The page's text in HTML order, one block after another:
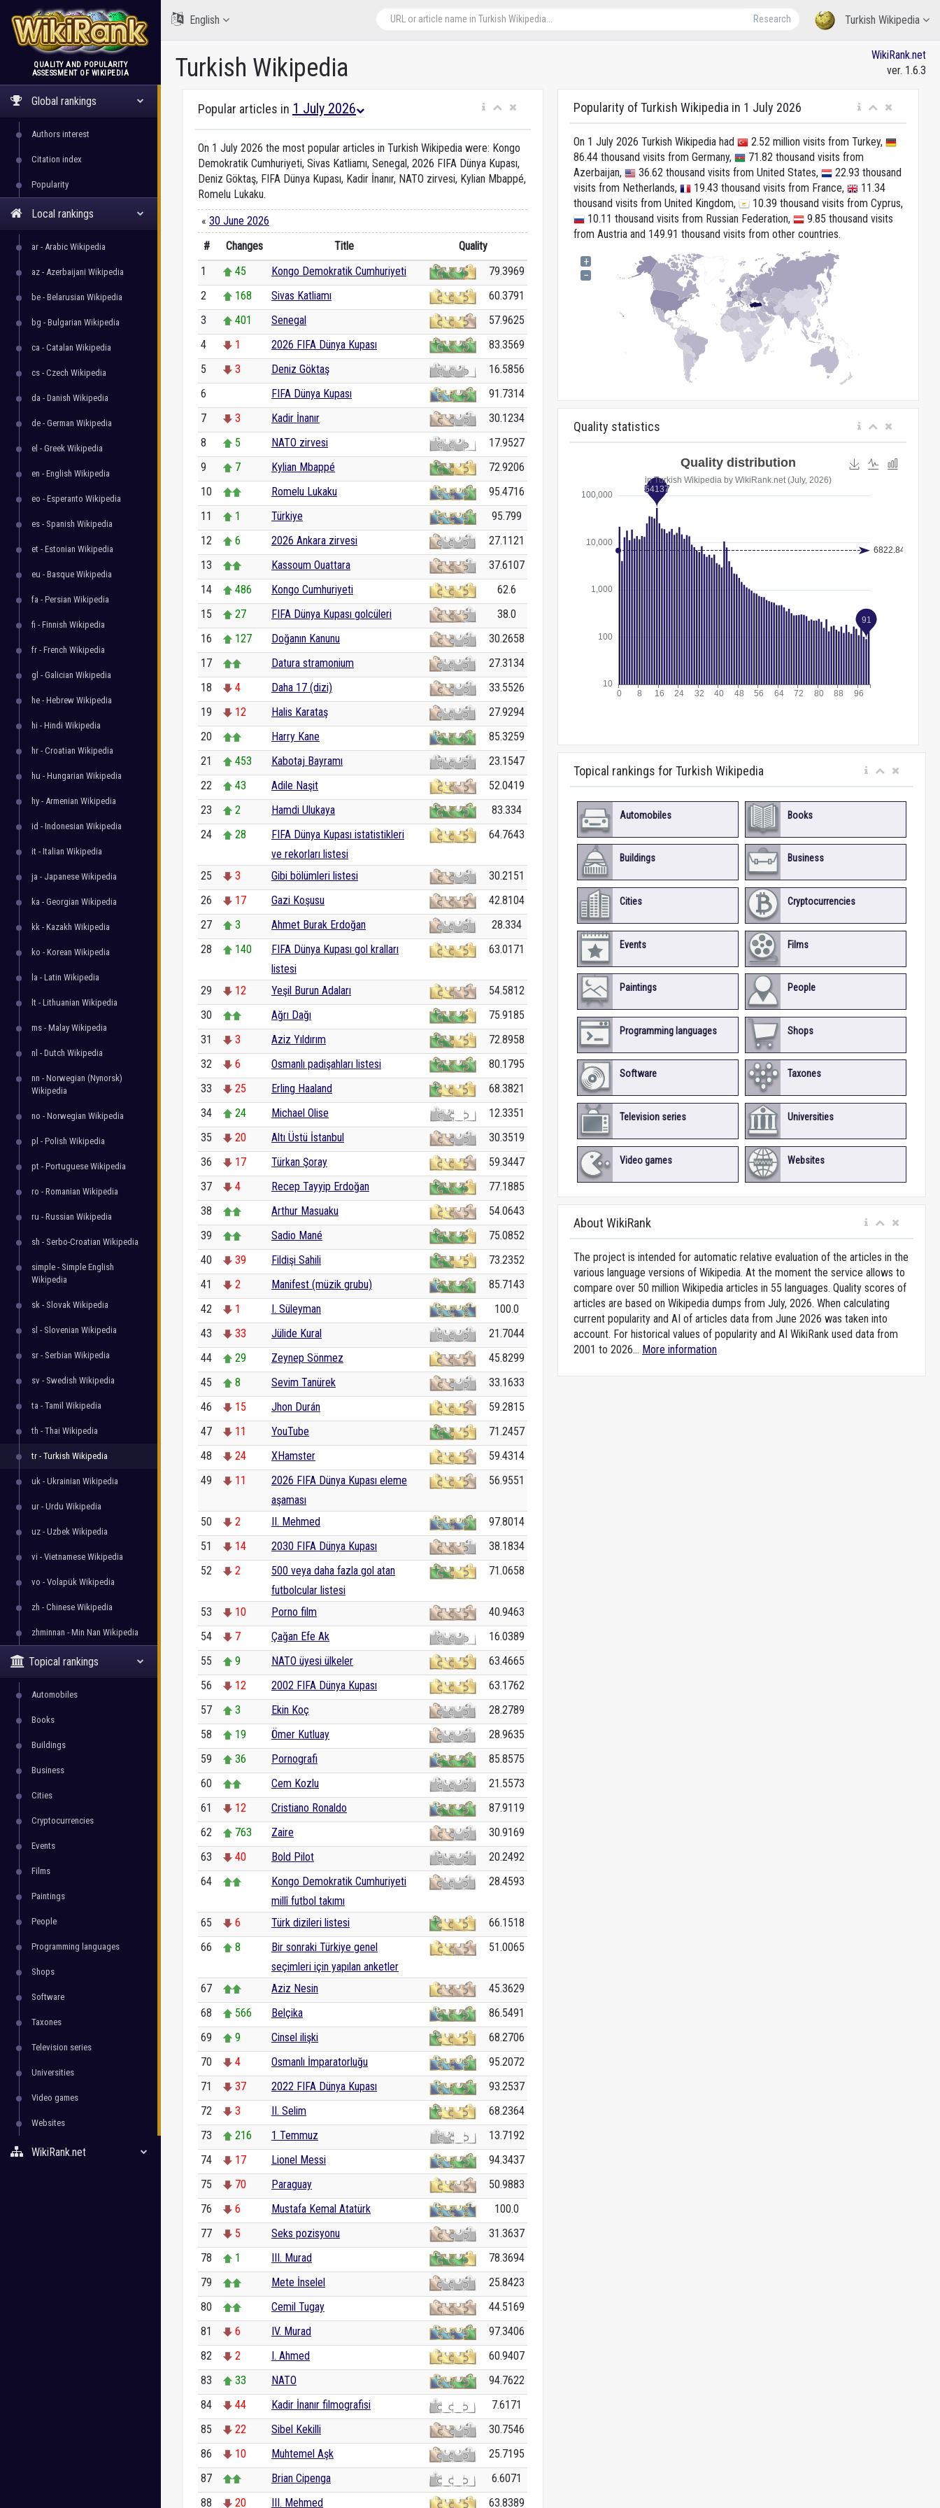
WikiRank
QUALITY AND POPULARITY
ASSESSMENT OF WIKIPEDIA
Global rankings
Authors interest
Citation index
Popularity
Local rankings
ar - Arabic Wikipedia
az - Azerbaijani Wikipedia
be - Belarusian Wikipedia
bg - Bulgarian Wikipedia
ca - Catalan Wikipedia
cs - Czech Wikipedia
da - Danish Wikipedia
de - German Wikipedia
el - Greek Wikipedia
en - English Wikipedia
eo - Esperanto Wikipedia
es - Spanish Wikipedia
et - Estonian Wikipedia
eu - Basque Wikipedia
fa - Persian Wikipedia
fi - Finnish Wikipedia
fr - French Wikipedia
gl - Galician Wikipedia
he - Hebrew Wikipedia
hi - Hindi Wikipedia
hr - Croatian Wikipedia
hu - Hungarian Wikipedia
hy - Armenian Wikipedia
id - Indonesian Wikipedia
it - Italian Wikipedia
ja - Japanese Wikipedia
ka - Georgian Wikipedia
kk - Kazakh Wikipedia
ko - Korean Wikipedia
la - Latin Wikipedia
lt - Lithuanian Wikipedia
ms - Malay Wikipedia
nl - Dutch Wikipedia
nn - Norwegian (Nynorsk)
Wikipedia
no - Norwegian Wikipedia
pl - Polish Wikipedia
pt - Portuguese Wikipedia
ro - Romanian Wikipedia
ru - Russian Wikipedia
sh - Serbo-Croatian Wikipedia
simple - Simple English
Wikipedia
sk - Slovak Wikipedia
sl - Slovenian Wikipedia
sr - Serbian Wikipedia
sv - Swedish Wikipedia
ta - Tamil Wikipedia
th - Thai Wikipedia
tr - Turkish Wikipedia
uk - Ukrainian Wikipedia
ur - Urdu Wikipedia
uz - Uzbek Wikipedia
vi - Vietnamese Wikipedia
vo - Volapük Wikipedia
zh - Chinese Wikipedia
zhminnan - Min Nan Wikipedia
Topical rankings
Automobiles
Books
Buildings
Business
Cities
Cryptocurrencies
Events
Films
Paintings
People
Programming languages
Shops
Software
Taxones
Television series
Universities
Video games
Websites
WikiRank.net
Turkish Wikipedia
Research
English
Turkish Wikipedia
WikiRank.net
ver. 1.6.3
Popular articles in 1 July 2026
On 1 July 2026 the most popular articles in Turkish Wikipedia were: Kongo
Demokratik Cumhuriyeti, Sivas Katliamı, Senegal, 2026 FIFA Dünya Kupası,
Deniz Göktaş, FIFA Dünya Kupası, Kadir İnanır, NATO zirvesi, Kylian Mbappé,
Romelu Lukaku.
« 30 June 2026
#
Changes Title
Quality
1
45 Kongo Demokratik Cumhuriyeti
79.3969
2
168 Sivas Katliamı
60.3791
3
401 Senegal
57.9625
4
1 2026 FIFA Dünya Kupası
83.3569
5
3 Deniz Göktaş
16.5856
6
FIFA Dünya Kupası
91.7314
7
3 Kadir İnanır
30.1234
8
5 NATO zirvesi
17.9527
9
7 Kylian Mbappé
72.9206
10
Romelu Lukaku
95.4716
11
1 Türkiye
95.799
12
6 2026 Ankara zirvesi
27.1121
13
Kassoum Ouattara
37.6107
14
486 Kongo Cumhuriyeti
62.6
15
27 FIFA Dünya Kupası golcüleri
38.0
16
127 Doğanın Kanunu
30.2658
17
Datura stramonium
27.3134
18
4 Daha 17 (dizi)
33.5526
19
12 Halis Karataş
27.9294
20
Harry Kane
85.3259
21
453 Kabotaj Bayramı
23.1547
22
43 Adile Naşit
52.0419
23
2 Hamdi Ulukaya
83.334
24
28
FIFA Dünya Kupası istatistikleri
ve rekorları listesi
64.7643
25 3 Gibi bölümleri listesi
30.2151
26
17 Gazi Koşusu
42.8104
27
3 Ahmet Burak Erdoğan
28.334
28
140
FIFA Dünya Kupası gol kralları
listesi
63.0171
29 12 Yeşil Burun Adaları
54.5812
30
Ağrı Dağı
75.9185
31
3 Aziz Yıldırım
72.8958
32
6 Osmanlı padişahları listesi
80.1795
33
25 Erling Haaland
68.3821
34
24 Michael Olise
12.3351
35
20 Altı Üstü İstanbul
30.3519
36
17 Türkan Şoray
59.3447
37
4 Recep Tayyip Erdoğan
77.1885
38
Arthur Masuaku
54.0643
39
Sadio Mané
75.0852
40
39 Fildişi Sahili
73.2352
41
2 Manifest (müzik grubu)
85.7143
42
1 I. Süleyman
100.0
43
33 Jülide Kural
21.7044
44
29 Zeynep Sönmez
45.8299
45
8 Sevim Tanürek
33.1633
46
15 Jhon Durán
59.2815
47
11 YouTube
71.2457
48
24 XHamster
59.4314
49
11
2026 FIFA Dünya Kupası eleme
aşaması
56.9551
50 2 II. Mehmed
97.8014
51
14 2030 FIFA Dünya Kupası
38.1834
52
2
500 veya daha fazla gol atan
futbolcular listesi
71.0658
53 10 Porno film
40.9463
54
7 Çağan Efe Ak
16.0389
55
9 NATO üyesi ülkeler
63.4665
56
12 2002 FIFA Dünya Kupası
63.1762
57
3 Ekin Koç
28.2789
58
19 Ömer Kutluay
28.9635
59
36 Pornografi
85.8575
60
Cem Kozlu
21.5573
61
12 Cristiano Ronaldo
87.9119
62
763 Zaire
30.9169
63
40 Bold Pilot
20.2492
64
Kongo Demokratik Cumhuriyeti
millî futbol takımı
28.4593
65 6 Türk dizileri listesi
66.1518
66
8
Bir sonraki Türkiye genel
seçimleri için yapılan anketler
51.0065
67 Aziz Nesin
45.3629
68
566 Belçika
86.5491
69
9 Cinsel ilişki
68.2706
70
4 Osmanlı İmparatorluğu
95.2072
71
37 2022 FIFA Dünya Kupası
93.2537
72
3 II. Selim
68.2364
73
216 1 Temmuz
13.7192
74
17 Lionel Messi
94.3437
75
70 Paraguay
50.9883
76
6 Mustafa Kemal Atatürk
100.0
77
5 Seks pozisyonu
31.3637
78
1 III. Murad
78.3694
79
Mete İnselel
25.8423
80
Cemil Tugay
44.5169
81
6 IV. Murad
97.3406
82
2 I. Ahmed
60.9407
83
33 NATO
94.7622
84
44 Kadir İnanır filmografisi
7.6171
85
22 Sibel Kekilli
30.7546
86
10 Muhtemel Aşk
25.7195
87
Brian Cipenga
6.6071
88
20 III. Mehmed 63.8389
Popularity of Turkish Wikipedia in 1 July 2026
On 1 July 2026 Turkish Wikipedia had
2.52 million visits from Turkey,
86.44 thousand visits from Germany,
71.82 thousand visits from
Azerbaijan,
36.62 thousand visits from United States,
22.93 thousand
visits from Netherlands,
19.43 thousand visits from France,
11.34
thousand visits from United Kingdom,
10.39 thousand visits from Cyprus,
10.11 thousand visits from Russian Federation,
9.85 thousand visits
from Austria and 149.91 thousand visits from other countries.
+
−
Quality statistics
Topical rankings for Turkish Wikipedia
Automobiles Books
Buildings Business
Cities Cryptocurrencies
Events Films
Paintings People
Programming languages Shops
Software Taxones
Television series Universities
Video games Websites
About WikiRank
The project is intended for automatic relative evaluation of the articles in the
various language versions of Wikipedia. At the moment the service allows to
compare over 50 million Wikipedia articles in 55 languages. Quality scores of
articles are based on Wikipedia dumps from July, 2026. When calculating
current popularity and AI of articles data from June 2026 was taken into
account. For historical values of popularity and AI WikiRank used data from
2001 to 2026... More information